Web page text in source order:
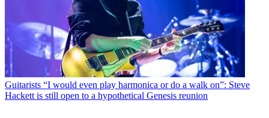
Guitarists “I would even play harmonica or do a walk on”: Steve
Hackett is still open to a hypothetical Genesis reunion